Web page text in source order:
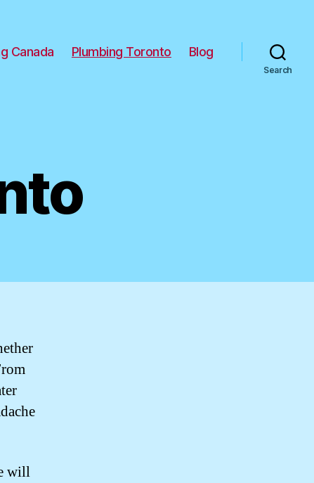
Canada Plumbing Toronto Blog
Search
will